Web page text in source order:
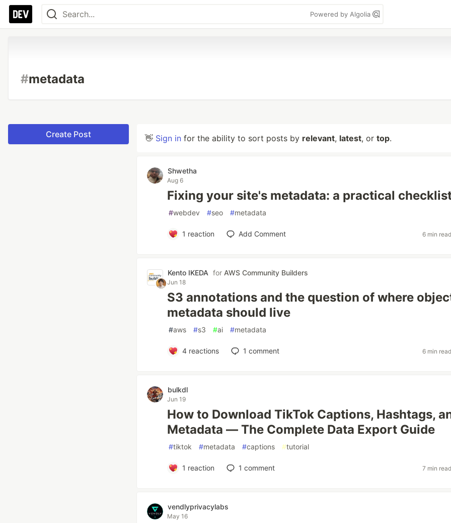
Powered by Algolia
#metadata
Create Post 👋 Sign in for the ability to sort posts by relevant, latest, or top.
Shwetha
Aug 6
Fixing your site's metadata: a practical
#webdev #seo #metadata
1 reaction Add Comment 6 min
Kento IKEDA for AWS Community Builders
Jun 18
S3 annotations and the question of where
metadata should live
#aws #s3 #ai #metadata
4reactions 1 comment 6 min
bulkdl
Jun 19
How to Download TikTok Captions, Hashtags,
Metadata — The Complete Data Export Guide
#tiktok #metadata #captions #tutorial
1 reaction 1 comment 7 min
vendlyprivacylabs
May 16